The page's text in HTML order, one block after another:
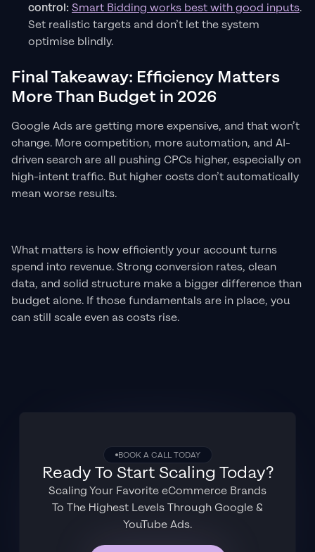
control:Smart Bidding works best with good inputs.
Set realistic targets and don’t let the system
optimise blindly.
Final Takeaway: Efficiency Matters
More Than Budget in 2026
Google Ads are getting more expensive, and that won’t
change. More competition, more automation, and AI-
driven search are all pushing CPCs higher, especially on
high-intent traffic. But higher costs don’t automatically
mean worse results.
What matters is how efficiently your account turns
spend into revenue. Strong conversion rates, clean
data, and solid structure make a bigger difference than
budget alone. If those fundamentals are in place, you
can still scale even as costs rise.
BOOK A CALL TODAY
Ready To Start Scaling Today?
Scaling Your Favorite eCommerce Brands
To The Highest Levels Through Google &
YouTube Ads.